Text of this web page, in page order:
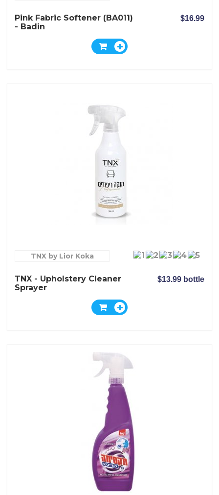
Pink Fabric Softener (BA011)
- Badin
$16.99
TNX by Lior Koka
TNX - Upholstery Cleaner
Sprayer
$13.99 bottle